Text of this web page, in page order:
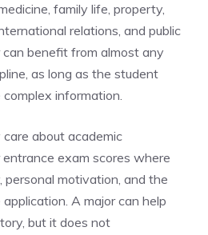
family life, property,
relations, and public
benefit from almost any
as long as the student
information.
about academic
exam scores where
personal motivation, and the
A major can help
but it does not